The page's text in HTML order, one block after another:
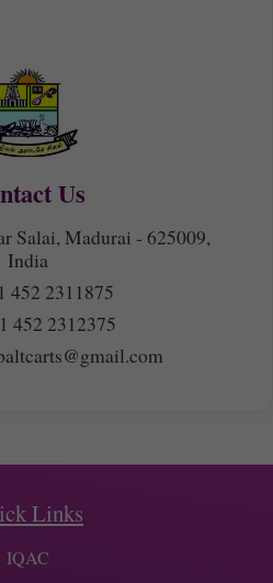
Us
Salai, Madurai - 625009,
India
452 2311875
452 2312375
Links
IQAC